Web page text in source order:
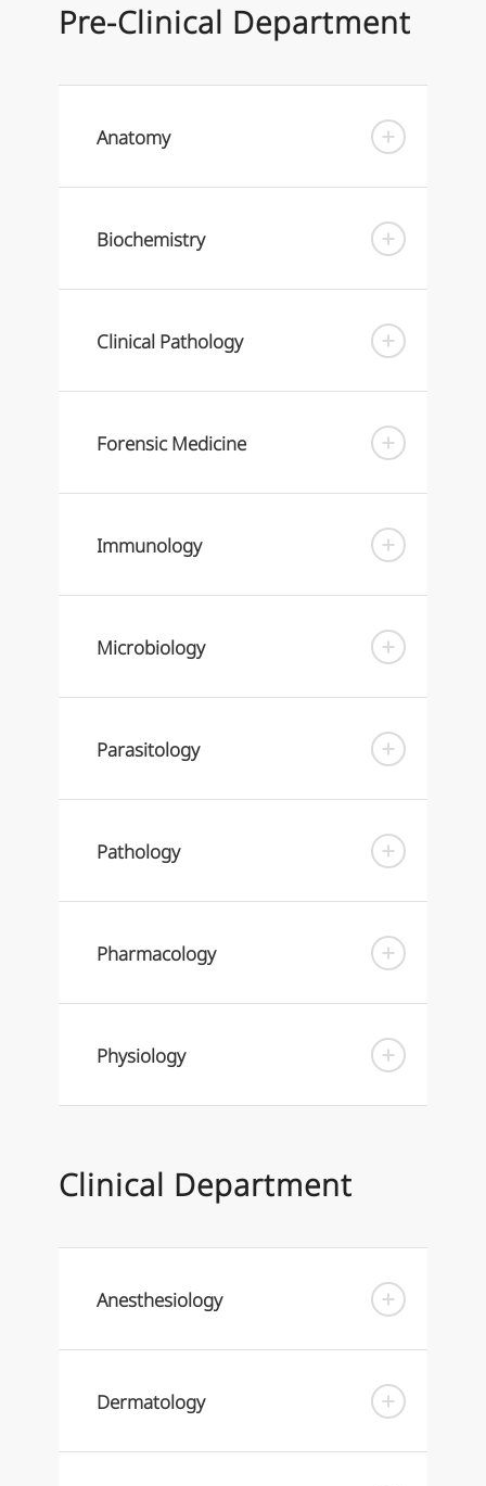
Pre-Clinical Department
Anatomy
Biochemistry
Clinical Pathology
Forensic Medicine
Immunology
Microbiology
Parasitology
Pathology
Pharmacology
Physiology
Clinical Department
Anesthesiology
Dermatology